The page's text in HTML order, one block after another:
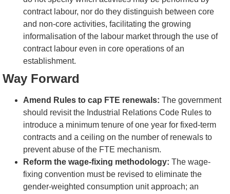
contract labour, nor do they distinguish between core
and non-core activities, facilitating the growing
informalisation of the labour market through the use of
contract labour even in core operations of an
establishment.
Way Forward
Amend Rules to cap FTE renewals: The government
should revisit the Industrial Relations Code Rules to
introduce a minimum tenure of one year for fixed-term
contracts and a ceiling on the number of renewals to
prevent abuse of the FTE mechanism.
Reform the wage-fixing methodology: The wage-
fixing convention must be revised to eliminate the
gender-weighted consumption unit approach; an